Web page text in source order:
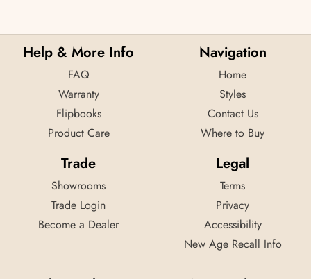
Help & More Info
FAQ
Warranty
Flipbooks
Product Care
Navigation
Home
Styles
Contact Us
Where to Buy
Trade
Showrooms
Trade Login
Become a Dealer
Legal
Terms
Privacy
Accessibility
New Age Recall Info